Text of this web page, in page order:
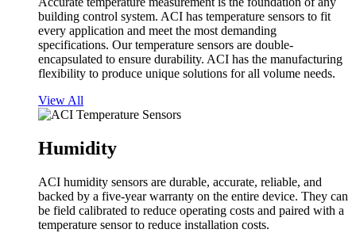
building control system. ACI has temperature sensors to fit
every application and meet the most demanding
specifications. Our temperature sensors are double-
encapsulated to ensure durability. ACI has the manufacturing
flexibility to produce unique solutions for all volume needs.
View All
Humidity
ACI humidity sensors are durable, accurate, reliable, and
backed by a five-year warranty on the entire device. They can
be field calibrated to reduce operating costs and paired with a
temperature sensor to reduce installation costs.